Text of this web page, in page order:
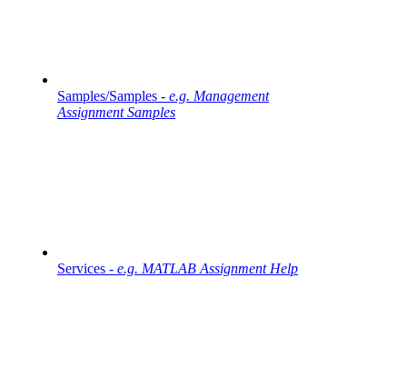
Samples/Samples - e.g. Management
Assignment Samples
Services - e.g. MATLAB Assignment Help